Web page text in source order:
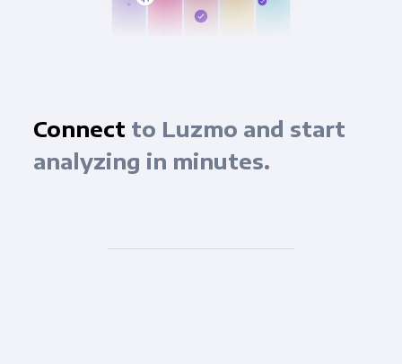
Connect to Luzmo and start
analyzing in minutes.